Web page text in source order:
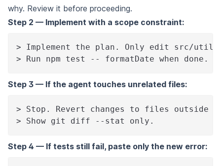
why. Review it before proceeding.
Step 2 — Implement with a scope constraint:
> Implement the plan. Only edit src/
> Run npm test -- formatDate when
Step 3 — If the agent touches unrelated files:
> Stop. Revert changes to files outside
> Show git diff --stat only.
Step 4 — If tests still fail, paste only the new error: